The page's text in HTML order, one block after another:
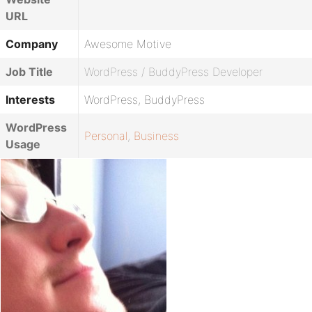
URL
Company
Awesome Motive
Job Title
WordPress / BuddyPress Developer
Interests
WordPress, BuddyPress
WordPress
Usage
Personal, Business